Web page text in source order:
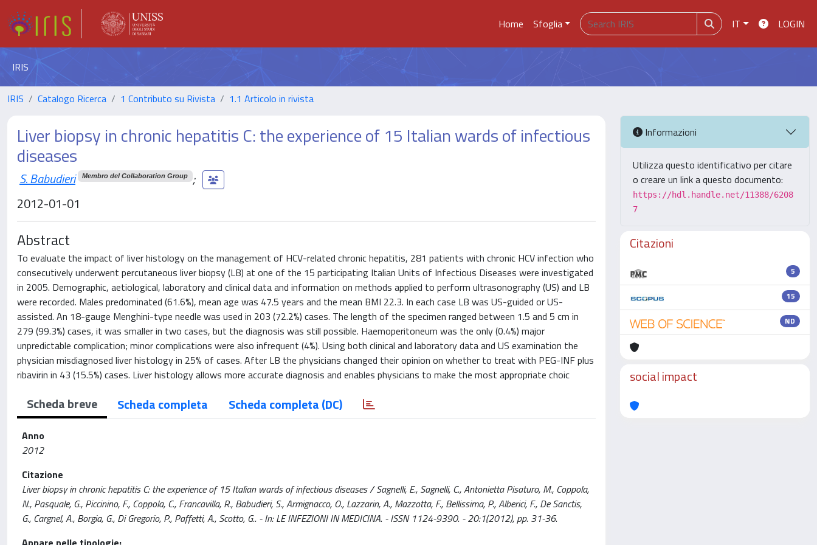
Home Sfoglia IT LOGIN
IRIS
IRIS Catalogo Ricerca 1 Contributo su Rivista 1.1 Articolo in rivista
Liver biopsy in chronic hepatitis C: the experience of 15 Italian wards of infectious
diseases
S. Babudieri Membro del Collaboration Group
;
2012-01-01
Abstract
To evaluate the impact of liver histology on the management of HCV-related chronic hepatitis, 281 patients with chronic HCV infection who
consecutively underwent percutaneous liver biopsy (LB) at one of the 15 participating Italian Units of Infectious Diseases were investigated
in 2005. Demographic, aetiological, laboratory and clinical data and information on methods applied to perform ultrasonography (US) and LB
were recorded. Males predominated (61.6%), mean age was 47.5 years and the mean BMI 22.3. In each case LB was US-guided or US-
assisted. An 18-gauge Menghini-type needle was used in 203 (72.2%) cases. The length of the specimen ranged between 1.5 and 5 cm in
279 (99.3%) cases, it was smaller in two cases, but the diagnosis was still possible. Haemoperitoneum was the only (0.4%) major
unpredictable complication; minor complications were also infrequent (4%). Using both clinical and laboratory data and US examination the
physician misdiagnosed liver histology in 25% of cases. After LB the physicians changed their opinion on whether to treat with PEG-INF plus
ribavirin in 43 (15.5%) cases. Liver histology allows more accurate diagnosis and enables physicians to make the most appropriate choic
Scheda breve Scheda completa Scheda completa (DC)
Anno
2012
Citazione
Liver biopsy in chronic hepatitis C: the experience of 15 Italian wards of infectious diseases / Sagnelli, E., Sagnelli, C., Antonietta Pisaturo, M., Coppola,
N., Pasquale, G., Piccinino, F., Coppola, C., Francavilla, R., Babudieri, S., Armignacco, O., Lazzarin, A., Mazzotta, F., Bellissima, P., Alberici, F., De Sanctis,
G., Cargnel, A., Borgia, G., Di Gregorio, P., Paffetti, A., Scotto, G.. - In: LE INFEZIONI IN MEDICINA. - ISSN 1124-9390. - 20:1(2012), pp. 31-36.
Informazioni
Utilizza questo identificativo per citare
o creare un link a questo documento:
https://hdl.handle.net/11388/6208
7
Citazioni
5
15
ND
social impact